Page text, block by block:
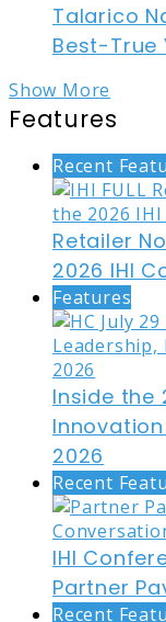
Talarico
Best-True
Show More
Features
Recent
Retailer
2026 IHI
Features
Inside the
2026
Recent
IHI
Partner
Recent